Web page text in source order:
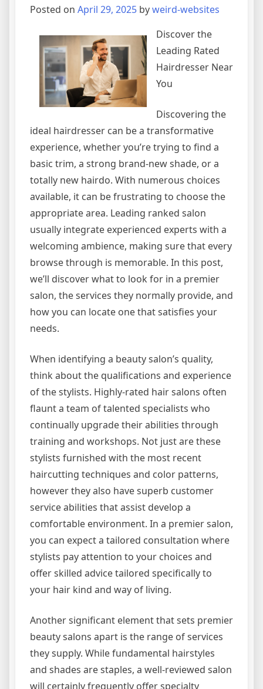
Posted on April 29, 2025 byweird-websites
Discover the
Leading Rated
Hairdresser Near
You
Discovering the
ideal hairdresser can be a transformative
experience, whether you’re trying to find a
basic trim, a strong brand-new shade, or a
totally new hairdo. With numerous choices
available, it can be frustrating to choose the
appropriate area. Leading ranked salon
usually integrate experienced experts with a
welcoming ambience, making sure that every
browse through is memorable. In this post,
we’ll discover what to look for in a premier
salon, the services they normally provide, and
how you can locate one that satisfies your
needs.
When identifying a beauty salon’s quality,
think about the qualifications and experience
of the stylists. Highly-rated hair salons often
flaunt a team of talented specialists who
continually upgrade their abilities through
training and workshops. Not just are these
stylists furnished with the most recent
haircutting techniques and color patterns,
however they also have superb customer
service abilities that assist develop a
comfortable environment. In a premier salon,
you can expect a tailored consultation where
stylists pay attention to your choices and
offer skilled advice tailored specifically to
your hair kind and way of living.
Another significant element that sets premier
beauty salons apart is the range of services
they supply. While fundamental hairstyles
and shades are staples, a well-reviewed salon
will certainly frequently offer specialty